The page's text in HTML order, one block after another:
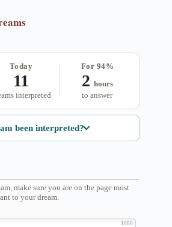
Today
11
interpreted
For 94%
2 hours
to answer
been interpreted?
make sure you are on the page most
to your dream.
1000